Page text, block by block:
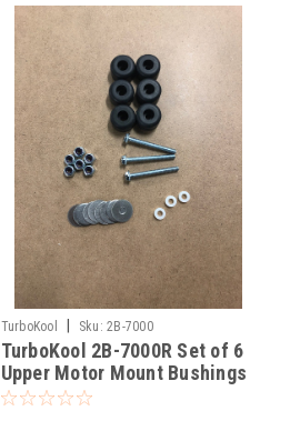
TurboKool Sku: 2B-7000
TurboKool 2B-7000R Set of 6
Upper Motor Mount Bushings
With Hardware.